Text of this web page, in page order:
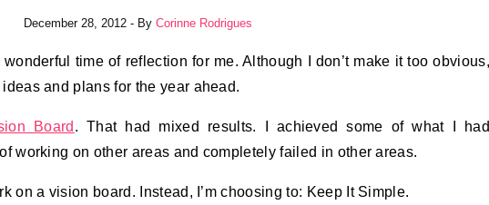
December 28, 2012 - By Corinne Rodrigues
and plans for the year ahead.
Board . That had mixed results. I achieved some of what I had
working on other areas and completely failed in other areas.
on a vision board. Instead, I’m choosing to: Keep It Simple.